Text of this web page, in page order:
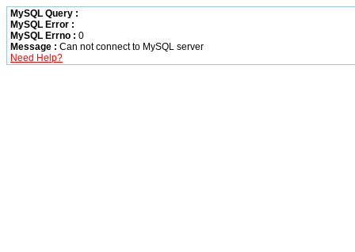
MySQL Query :
MySQL Error :
MySQL Errno : 0
Message : Can not connect to MySQL server
Need Help?